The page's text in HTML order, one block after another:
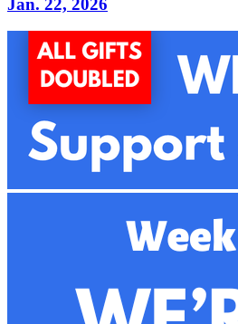
Jan. 22, 2026